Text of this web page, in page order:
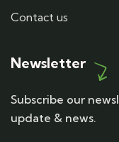
Contact us
Newsletter
Subscribe our
update & news.